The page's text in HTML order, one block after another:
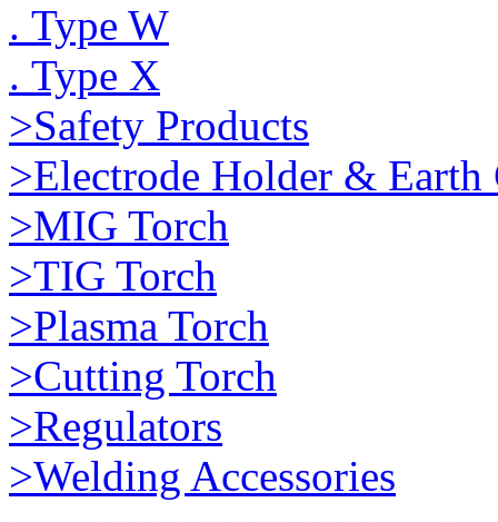
. Type W
. Type X
>Safety Products
>Electrode Holder & Earth
>MIG Torch
>TIG Torch
>Plasma Torch
>Cutting Torch
>Regulators
>Welding Accessories